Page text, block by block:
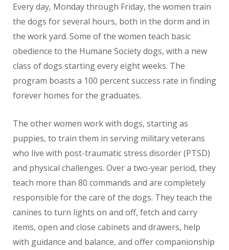
Every day, Monday through Friday, the women train
the dogs for several hours, both in the dorm and in
the work yard. Some of the women teach basic
obedience to the Humane Society dogs, with a new
class of dogs starting every eight weeks. The
program boasts a 100 percent success rate in finding
forever homes for the graduates.
The other women work with dogs, starting as
puppies, to train them in serving military veterans
who live with post-traumatic stress disorder (PTSD)
and physical challenges. Over a two-year period, they
teach more than 80 commands and are completely
responsible for the care of the dogs. They teach the
canines to turn lights on and off, fetch and carry
items, open and close cabinets and drawers, help
with guidance and balance, and offer companionship